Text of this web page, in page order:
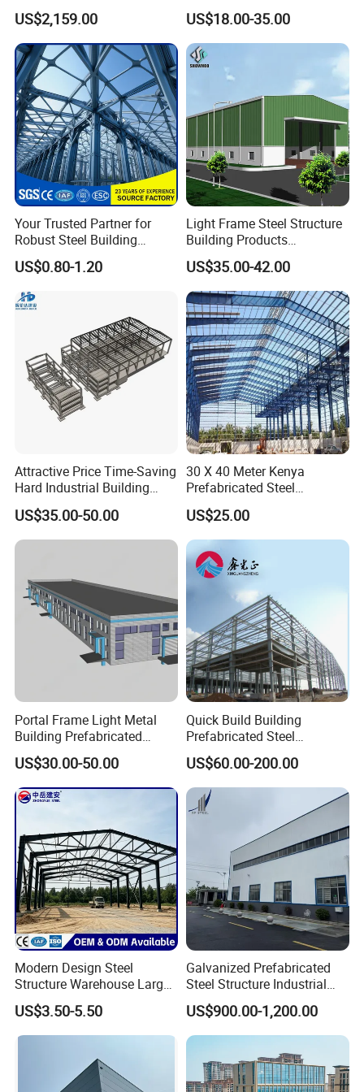
Internal Effect Display
Interior facilities like:
Building Material Metal
Supporting Frame
US$2,159.00
for Hotel and Shopping
Center
US$18.00-35.00
Your Trusted Partner for
Robust Steel Building
Construction, Efficient
Prefabricated Building
Projects, and Affordable
Prefabricated House
US$0.80-1.20
Light Frame Steel Structure
Building Products
Construction Design
Warehouse
US$35.00-42.00
Attractive Price Time-Saving
Hard Industrial Building
Steel Structure with Durable
Design
US$35.00-50.00
30 X 40 Meter Kenya
Prefabricated Steel
Structure Warehouse
Storage Building with
Cladding
US$25.00
Portal Frame Light Metal
Building Prefabricated
Industrial Steel Structure
Warehouse
US$30.00-50.00
Quick Build Building
Prefabricated Steel
Warehouse Workshop
Hangar Steel Structure
US$60.00-200.00
Modern Design Steel
Structure Warehouse Large
Space Storage Plant
US$3.50-5.50
Galvanized Prefabricated
Steel Structure Industrial
Building for Warehouse
Workshop Garage Farm
Storage Prefab Metal
US$900.00-1,200.00